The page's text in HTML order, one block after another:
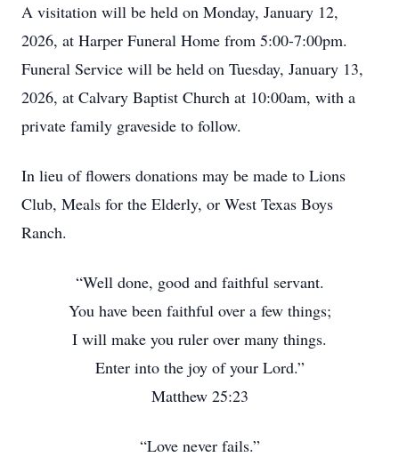
A visitation will be held on Monday, January 12,
2026, at Harper Funeral Home from 5:00-7:00pm.
Funeral Service will be held on Tuesday, January 13,
2026, at Calvary Baptist Church at 10:00am, with a
private family graveside to follow.
In lieu of flowers donations may be made to Lions
Club, Meals for the Elderly, or West Texas Boys
Ranch.
“Well done, good and faithful servant.
You have been faithful over a few things;
I will make you ruler over many things.
Enter into the joy of your Lord.”
Matthew 25:23
“Love never fails.”